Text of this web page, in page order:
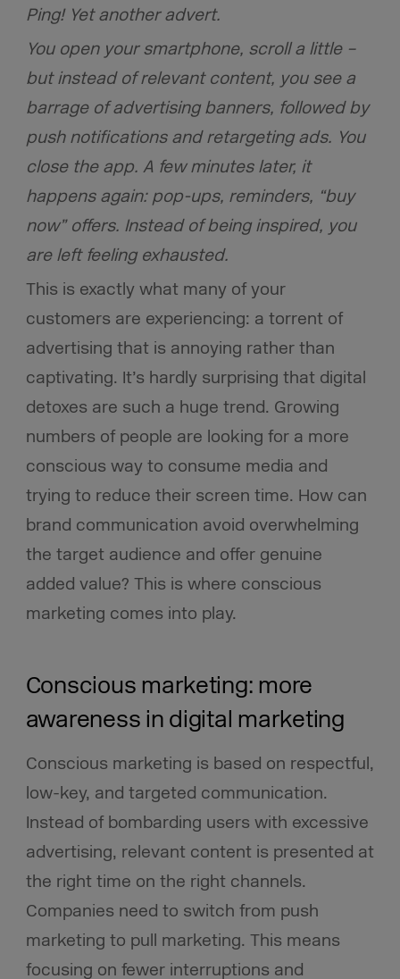
Ping! Yet another advert.
You open your smartphone, scroll a little –
but instead of relevant content, you see a
barrage of advertising banners, followed by
push notifications and retargeting ads. You
close the app. A few minutes later, it
happens again: pop-ups, reminders, “buy
now” offers. Instead of being inspired, you
are left feeling exhausted.
This is exactly what many of your
customers are experiencing: a torrent of
advertising that is annoying rather than
captivating. It’s hardly surprising that digital
detoxes are such a huge trend. Growing
numbers of people are looking for a more
conscious way to consume media and
trying to reduce their screen time. How can
brand communication avoid overwhelming
the target audience and offer genuine
added value? This is where conscious
marketing comes into play.
Conscious marketing: more
awareness in digital marketing
Conscious marketing is based on respectful,
low-key, and targeted communication.
Instead of bombarding users with excessive
advertising, relevant content is presented at
the right time on the right channels.
Companies need to switch from push
marketing to pull marketing. This means
focusing on fewer interruptions and